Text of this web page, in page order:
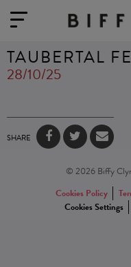
TAUBERTAL
28/10/25
SHARE
© 2026 Biffy
Cookies Policy
Cookies Settings